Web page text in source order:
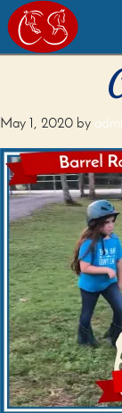
May 1, 2020 by